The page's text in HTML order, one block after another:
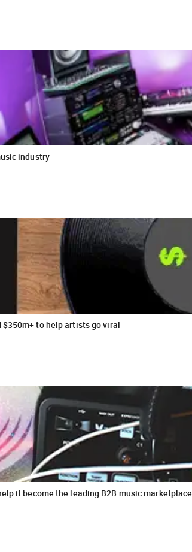
industry
to help artists go viral
it become the leading B2B music marketplace